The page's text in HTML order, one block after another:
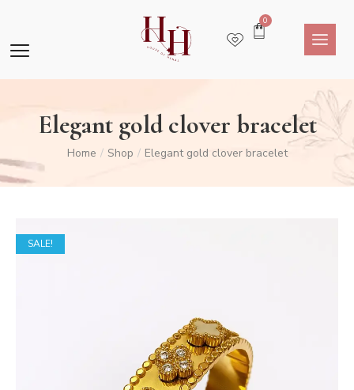
0
Elegant gold clover bracelet
Home / Shop / Elegant gold clover bracelet
SALE!